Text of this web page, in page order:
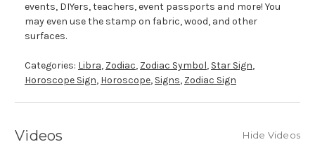
events, DIYers, teachers, event passports and more! You
may even use the stamp on fabric, wood, and other
surfaces.
Categories: Libra, Zodiac, Zodiac Symbol, Star Sign,
Horoscope Sign, Horoscope, Signs, Zodiac Sign
Videos Hide Videos